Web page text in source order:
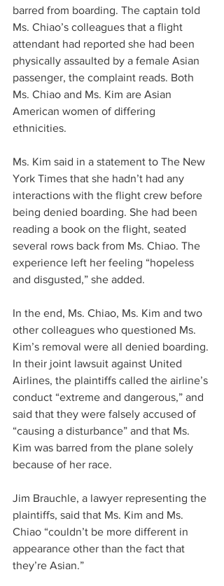
barred from boarding. The captain told
Ms. Chiao’s colleagues that a flight
attendant had reported she had been
physically assaulted by a female Asian
passenger, the complaint reads. Both
Ms. Chiao and Ms. Kim are Asian
American women of differing
ethnicities.
Ms. Kim said in a statement to The New
York Times that she hadn’t had any
interactions with the flight crew before
being denied boarding. She had been
reading a book on the flight, seated
several rows back from Ms. Chiao. The
experience left her feeling “hopeless
and disgusted,” she added.
In the end, Ms. Chiao, Ms. Kim and two
other colleagues who questioned Ms.
Kim’s removal were all denied boarding.
In their joint lawsuit against United
Airlines, the plaintiffs called the airline’s
conduct “extreme and dangerous,” and
said that they were falsely accused of
“causing a disturbance” and that Ms.
Kim was barred from the plane solely
because of her race.
Jim Brauchle, a lawyer representing the
plaintiffs, said that Ms. Kim and Ms.
Chiao “couldn’t be more different in
appearance other than the fact that
they’re Asian.”